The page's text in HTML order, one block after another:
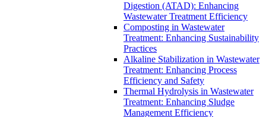
Digestion (ATAD): Enhancing
Wastewater Treatment Efficiency
Composting in Wastewater
Treatment: Enhancing Sustainability
Practices
Alkaline Stabilization in Wastewater
Treatment: Enhancing Process
Efficiency and Safety
Thermal Hydrolysis in Wastewater
Treatment: Enhancing Sludge
Management Efficiency